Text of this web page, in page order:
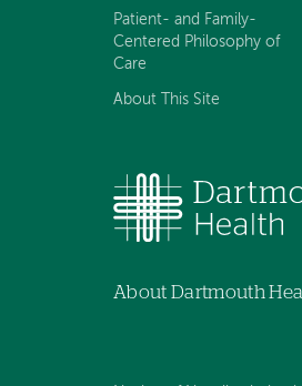
Patient- and Family-
Centered Philosophy of
Care
About This Site
About Dartmouth